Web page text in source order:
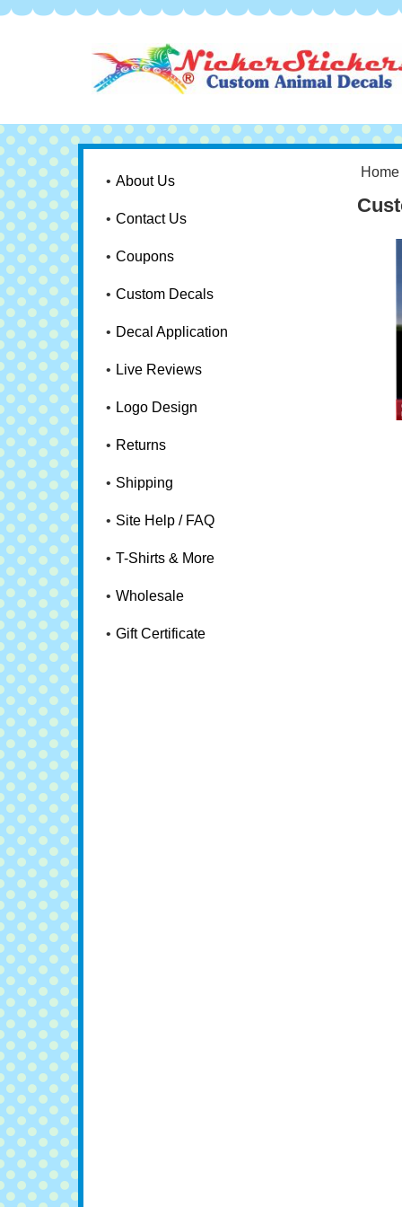
About Us
Contact Us
Coupons
Custom Decals
Decal Application
Live Reviews
Logo Design
Returns
Shipping
Site Help / FAQ
T-Shirts & More
Wholesale
Gift Certificate
Home